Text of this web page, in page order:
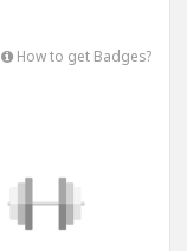
How to get Badges?